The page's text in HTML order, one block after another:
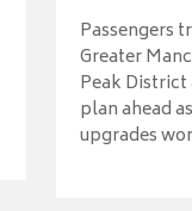
Passengers
Greater
Peak
plan ahead
upgrades